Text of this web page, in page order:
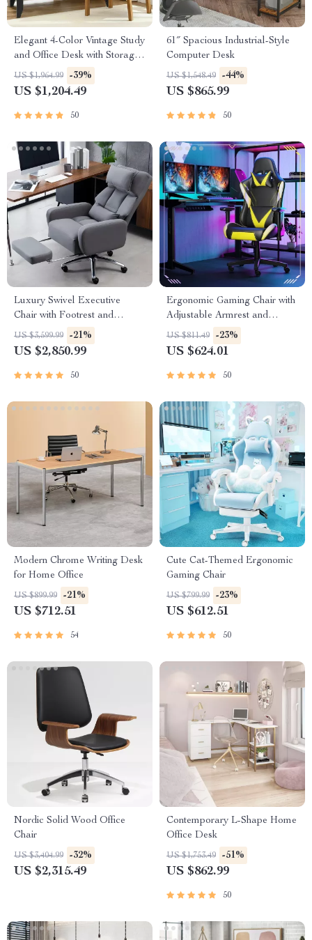
Elegant 4-Color Vintage Study
and Office Desk with Storage
Shelves and Drawers
US $1,964.99 -39%
US $1,204.49
50
61″ Spacious Industrial-Style
Computer Desk
US $1,548.49 -44%
US $865.99
50
Luxury Swivel Executive
Chair with Footrest and
Ergonomic Design
US $3,599.99 -21%
US $2,850.99
50
Ergonomic Gaming Chair with
Adjustable Armrest and
Lumbar Support
US $811.49 -23%
US $624.01
50
Modern Chrome Writing Desk
for Home Office
US $899.99 -21%
US $712.51
54
Cute Cat-Themed Ergonomic
Gaming Chair
US $799.99 -23%
US $612.51
50
Nordic Solid Wood Office
Chair
US $3,404.99 -32%
US $2,315.49
Contemporary L-Shape Home
Office Desk
US $1,753.49 -51%
US $862.99
50